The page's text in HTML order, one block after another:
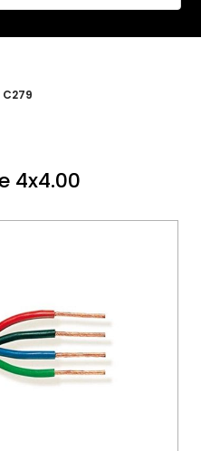
C279
4x4.00